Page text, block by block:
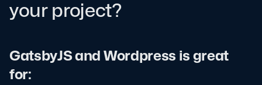
your project?
GatsbyJS and Wordpress is great
for: